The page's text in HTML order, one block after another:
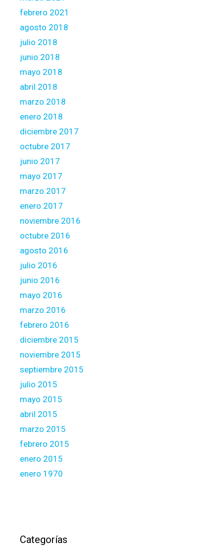
febrero 2021
agosto 2018
julio 2018
junio 2018
mayo 2018
abril 2018
marzo 2018
enero 2018
diciembre 2017
octubre 2017
junio 2017
mayo 2017
marzo 2017
enero 2017
noviembre 2016
octubre 2016
agosto 2016
julio 2016
junio 2016
mayo 2016
marzo 2016
febrero 2016
diciembre 2015
noviembre 2015
septiembre 2015
julio 2015
mayo 2015
abril 2015
marzo 2015
febrero 2015
enero 2015
enero 1970
Categorías